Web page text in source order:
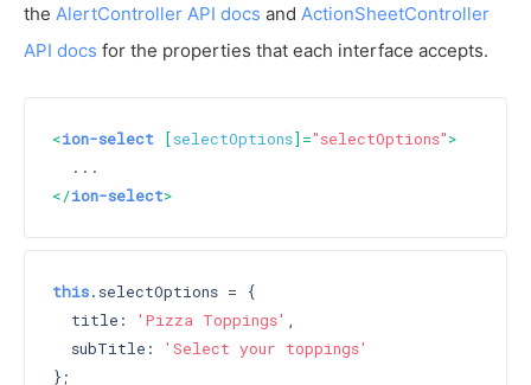
the AlertController API docs and ActionSheetController
API docs for the properties that each interface accepts.
<ion-select [selectOptions]="selectOptions">
</ion-select>
this.selectOptions = {
  title:
'Pizza Toppings' ,
  subTitle:
'Select your toppings'